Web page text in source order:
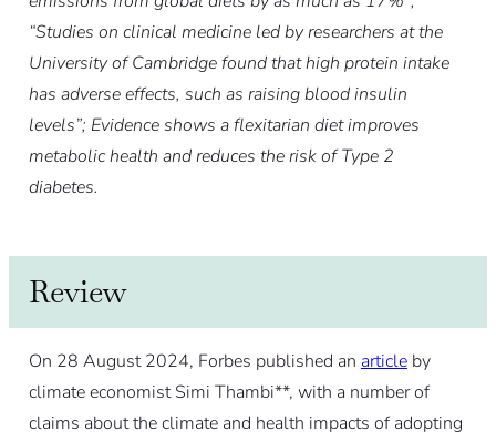
“Studies on clinical medicine led by researchers at the
University of Cambridge found that high protein intake
has adverse effects, such as raising blood insulin
levels”; Evidence shows a flexitarian diet improves
metabolic health and reduces the risk of Type 2
diabetes.
Review
On 28 August 2024, Forbes published an articleby
climate economist Simi Thambi**, with a number of
claims about the climate and health impacts of adopting